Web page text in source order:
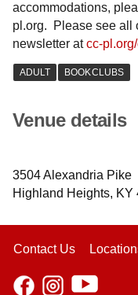
accommodations,
pl.org. Please see all
newsletter atcc-
Venue details
3504 Alexandria Pike
Highland Heights, KY
Contact Us